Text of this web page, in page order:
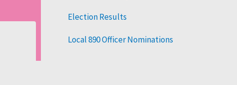
Election Results
Local 890 Officer Nominations